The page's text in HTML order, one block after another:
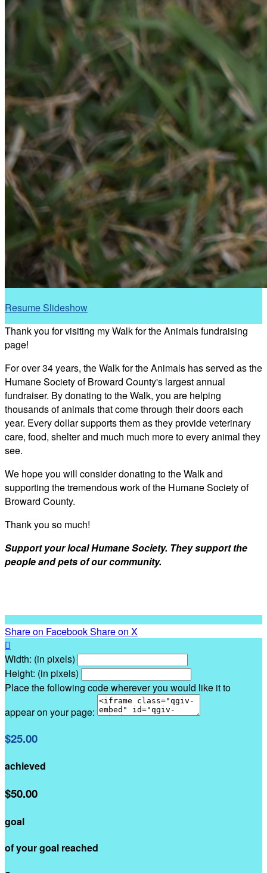
Resume Slideshow
Thank you for visiting my Walk for the Animals fundraising
page!
For over 34 years, the Walk for the Animals has served as the
Humane Society of Broward County's largest annual
fundraiser. By donating to the Walk, you are helping
thousands of animals that come through their doors each
year. Every dollar supports them as they provide veterinary
care, food, shelter and much much more to every animal they
see.
We hope you will consider donating to the Walk and
supporting the tremendous work of the Humane Society of
Broward County.
Thank you so much!
Support your local Humane Society. They support the
people and pets of our community.
Share on FacebookShare on X

Width: (in pixels)
Height: (in pixels)
Place the following code wherever you would like it to
appear on your page:
$25.00
achieved
$50.00
goal
of your goal reached